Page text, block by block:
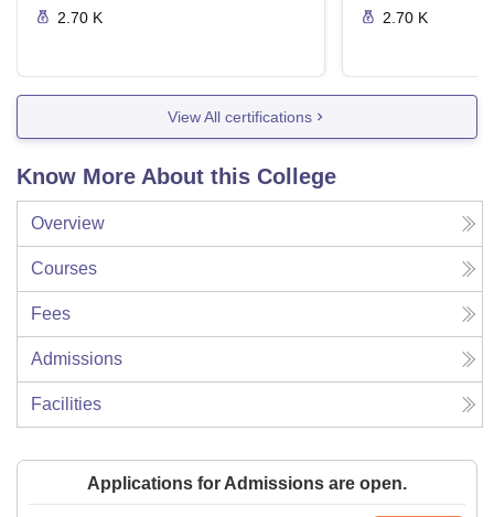
2.70 K
2.70 K
View All certifications
Know More About this College
Overview
Courses
Fees
Admissions
Facilities
Applications for Admissions are open.